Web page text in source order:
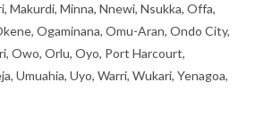
Makurdi, Minna, Nnewi, Nsukka, Offa,
Ogaminana, Omu-Aran, Ondo City,
Owo, Orlu, Oyo, Port Harcourt,
Umuahia, Uyo, Warri, Wukari, Yenagoa,